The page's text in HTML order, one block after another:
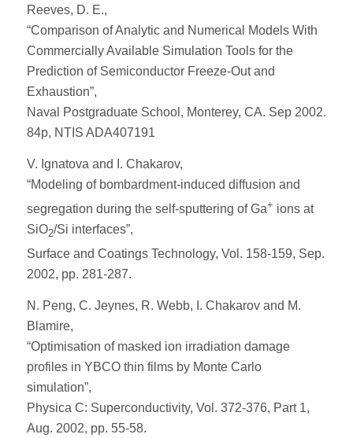
Reeves, D. E.,
“Comparison of Analytic and Numerical Models With
Commercially Available Simulation Tools for the
Prediction of Semiconductor Freeze-Out and
Exhaustion”,
Naval Postgraduate School, Monterey, CA. Sep 2002.
84p, NTIS ADA407191
V. Ignatova and I. Chakarov,
“Modeling of bombardment-induced diffusion and
segregation during the self-sputtering of Ga+ ions at
SiO2/Si interfaces”,
Surface and Coatings Technology, Vol. 158-159, Sep.
2002, pp. 281-287.
N. Peng, C. Jeynes, R. Webb, I. Chakarov and M.
Blamire,
“Optimisation of masked ion irradiation damage
profiles in YBCO thin films by Monte Carlo
simulation”,
Physica C: Superconductivity, Vol. 372-376, Part 1,
Aug. 2002, pp. 55-58.